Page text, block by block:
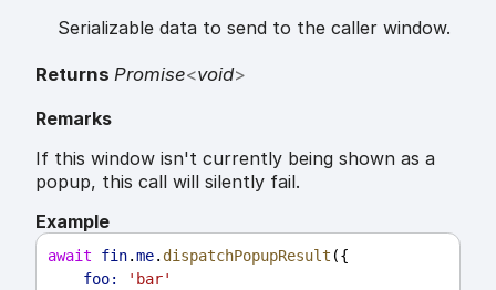
Serializable data to send to the caller window.
Returns Promise<void>
Remarks
If this window isn't currently being shown as a
popup, this call will silently fail.
Example
await fin.me. dispatchPopupResult ({
foo:
'bar'